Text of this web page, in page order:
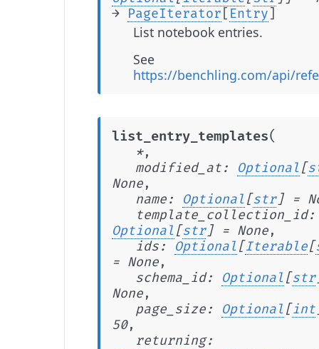
→
PageIterator Entry
List notebook entries.
See
https://benchling.com/api/
list_entry_templates(
*,
modified_at: Optional[
None,
name: Optional[ str] =
template_collection_id:
Optional[ str] = None,
ids: Optional[ Iterable[
= None,
schema_id: Optional[ str
None,
page_size: Optional[ int
50,
returning: